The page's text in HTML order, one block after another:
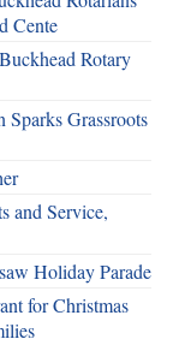
Cente
Rotary
Grassroots
and Service,
Holiday Parade
for Christmas